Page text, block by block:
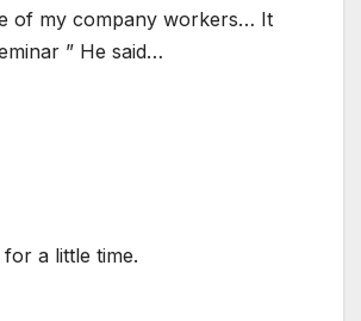
of my company workers… It
” He said…
a little time.